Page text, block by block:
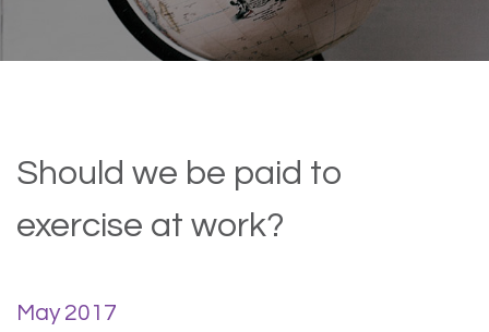
Should we be paid to
exercise at work?
May 2017